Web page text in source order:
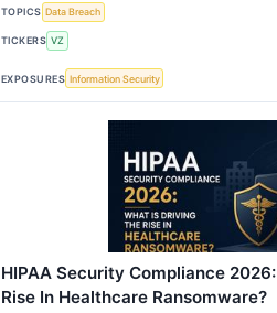
TOPICS Data Breach
TICKERS VZ
EXPOSURES Information Security
HIPAA Security Compliance
Rise In Healthcare Ransomware?